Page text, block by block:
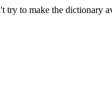
try to make the dictionary